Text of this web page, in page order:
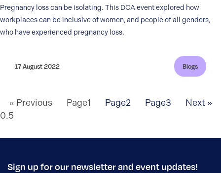
Pregnancy loss can be isolating. This DCA event explored how
workplaces can be inclusive of women, and people of all genders,
who have experienced pregnancy loss.
17 August 2022 Blogs
« Previous Page1 Page2 Page3 Next »
Sign up for our newsletter and event updates!